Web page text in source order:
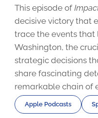
This episode of
decisive victory that
trace the events that
Washington, the
strategic decisions
share fascinating
remarkable chain of
Apple Podcasts